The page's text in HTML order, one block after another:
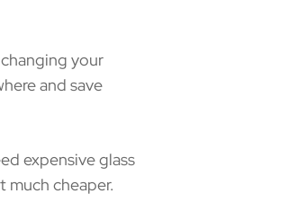
your
and save
expensive glass
much cheaper.